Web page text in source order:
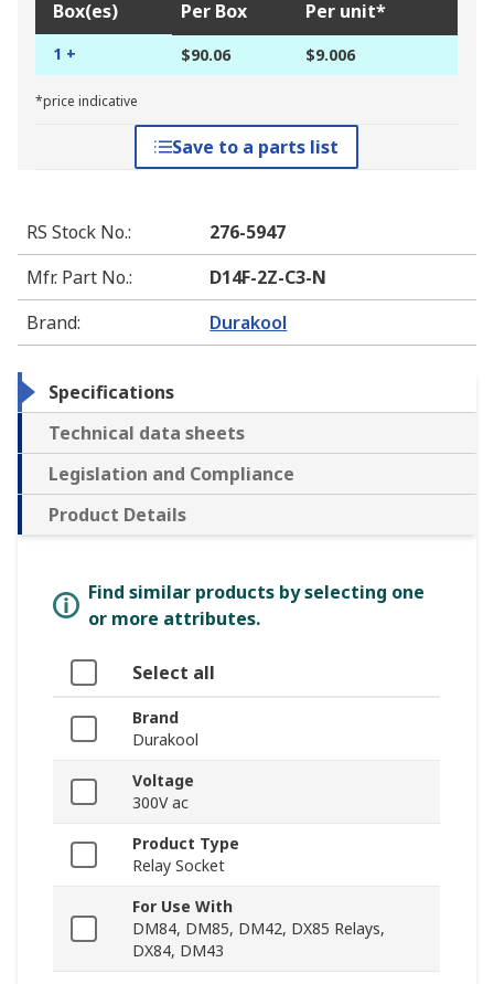
Box(es) Per Box Per unit*
1 + $90.06 $9.006
*price indicative
Save to a parts list
RS Stock No.:
276-5947
Mfr. Part No.:
D14F-2Z-C3-N
Brand: Durakool
Specifications
Technical data sheets
Legislation and Compliance
Product Details
Find similar products by selecting one
or more attributes.
Select all
Brand
Durakool
Voltage
300V ac
Product Type
Relay Socket
For Use With
DM84, DM85, DM42, DX85 Relays,
DX84, DM43